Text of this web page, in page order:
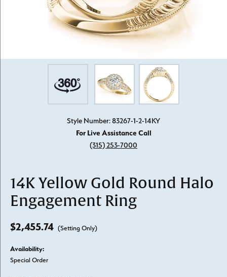
Style Number: 83267-1-2-14KY
For Live Assistance Call
(315) 253-7000
14K Yellow Gold Round Halo
Engagement Ring
$2,455.74 (Setting Only)
Availability:
Special Order